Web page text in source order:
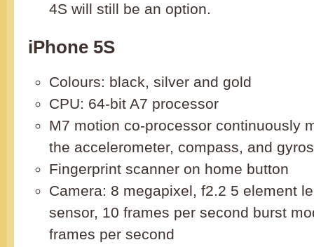
4S will still be an option.
iPhone 5S
Colours: black, silver and gold
CPU: 64-bit A7 processor
M7 motion co-processor continuously
the accelerometer, compass, and
Fingerprint scanner on home button
Camera: 8 megapixel, f2.2 5 element
sensor, 10 frames per second burst
frames per second